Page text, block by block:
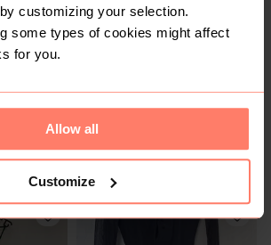
customizing your selection.
some types of cookies might affect
for you.
Allow all
Customize
S R 300
S
Sportscene